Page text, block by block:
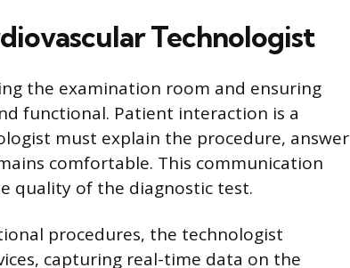
Technologist
the examination room and ensuring
functional. Patient interaction is a
must explain the procedure, answer
comfortable. This communication
quality of the diagnostic test.
procedures, the technologist
capturing real-time data on the